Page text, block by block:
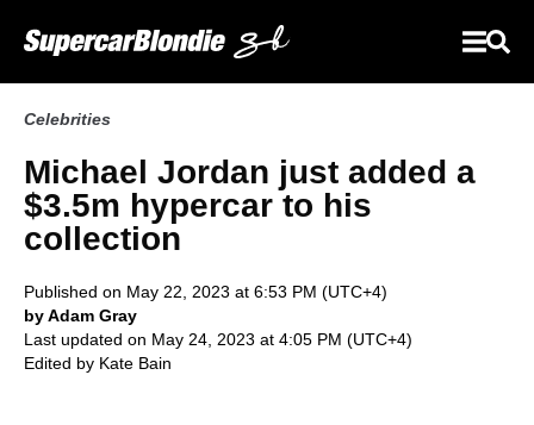
Celebrities
Michael Jordan just added a
$3.5m hypercar to his
collection
Published on May 22, 2023 at 6:53 PM (UTC+4)
by Adam Gray
Last updated on May 24, 2023 at 4:05 PM (UTC+4)
Edited by Kate Bain